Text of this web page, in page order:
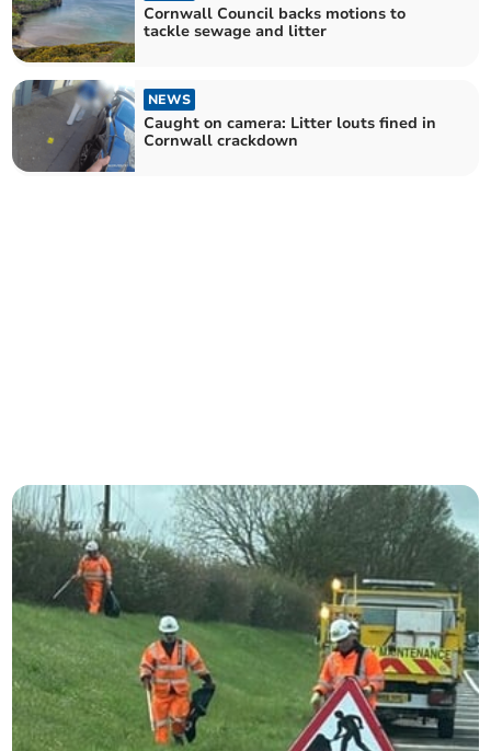
Cornwall Council backs motions to
tackle sewage and litter
NEWS
Caught on camera: Litter louts fined in
Cornwall crackdown